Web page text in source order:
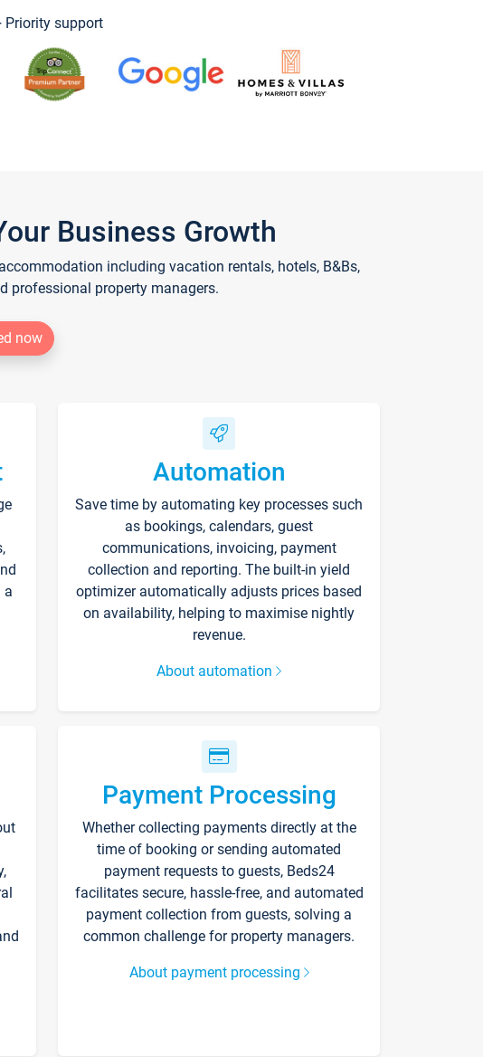
Priority support
Business Growth
including vacation rentals, hotels, B&Bs,
professional property managers.
now
a
Automation
Save time by automating key processes such
as bookings, calendars, guest
communications, invoicing, payment
collection and reporting. The built-in yield
optimizer automatically adjusts prices based
on availability, helping to maximise nightly
revenue.
About automation
Payment Processing
Whether collecting payments directly at the
time of booking or sending automated
payment requests to guests, Beds24
facilitates secure, hassle-free, and automated
payment collection from guests, solving a
common challenge for property managers.
About payment processing